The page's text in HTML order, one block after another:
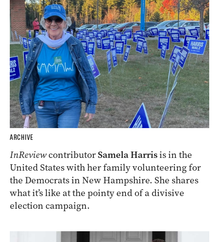
ARCHIVE
InReviewcontributorSamela Harrisis in the
United States with her family volunteering for
the Democrats in New Hampshire. She shares
what it’s like at the pointy end of a divisive
election campaign.